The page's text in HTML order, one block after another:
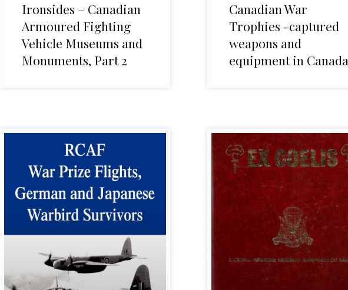
Ironsides – Canadian
Armoured Fighting
Vehicle Museums and
Monuments, Part 2
Canadian War
Trophies -captured
weapons and
equipment in Canada